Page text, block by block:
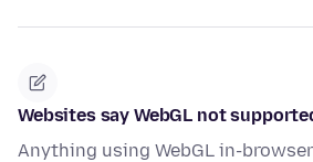
Websites say WebGL not
Anything using WebGL in-